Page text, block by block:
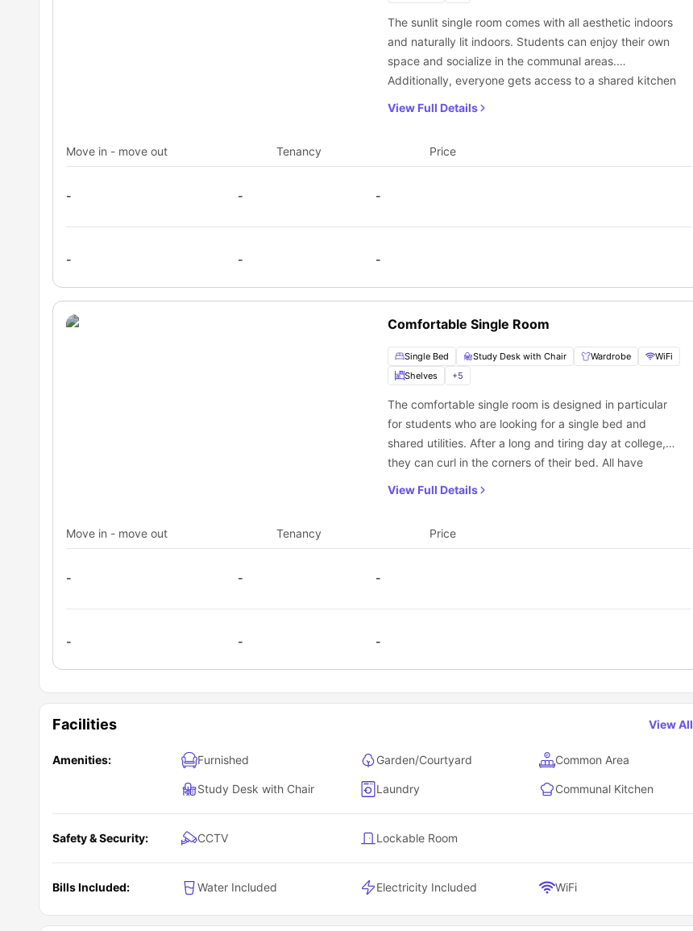
The sunlit single room comes with all aesthetic indoors
and naturally lit indoors. Students can enjoy their own
space and socialize in the communal areas.
Additionally, everyone gets access to a shared kitchen
View Full Details
Move in - move out Tenancy Price
- - -
- - -
Comfortable Single Room
Single Bed Study Desk with Chair Wardrobe
WiFi
Shelves
+5
The comfortable single room is designed in particular
for students who are looking for a single bed and
shared utilities. After a long and tiring day at college,
they can curl in the corners of their bed. All have
View Full Details
Move in - move out Tenancy Price
- - -
- - -
Facilities View All
Amenities: Furnished Garden/Courtyard Common Area
Study Desk with Chair Laundry Communal Kitchen
Safety & Security: CCTV Lockable Room
Bills Included: Water Included Electricity Included WiFi